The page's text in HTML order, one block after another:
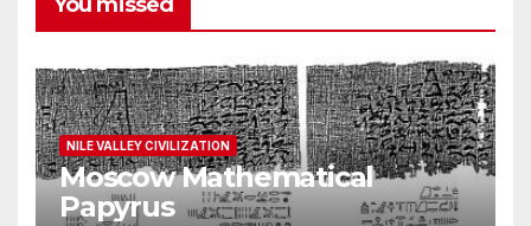
NILE VALLEY CIVILIZATION
Moscow Mathematical
Papyrus